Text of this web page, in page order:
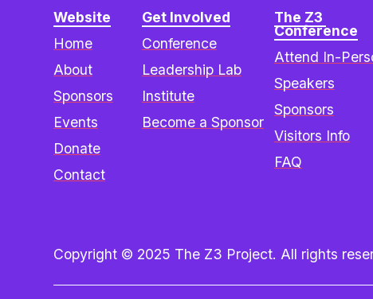
The Z3
Conference
Attend In-
Speakers
Sponsors
Visitors Info
FAQ
Get Involved
Conference
Leadership Lab
Institute
Become a Sponsor
Website
Home
About
Sponsors
Events
Donate
Contact
Copyright © 2025 The Z3 Project. All rights